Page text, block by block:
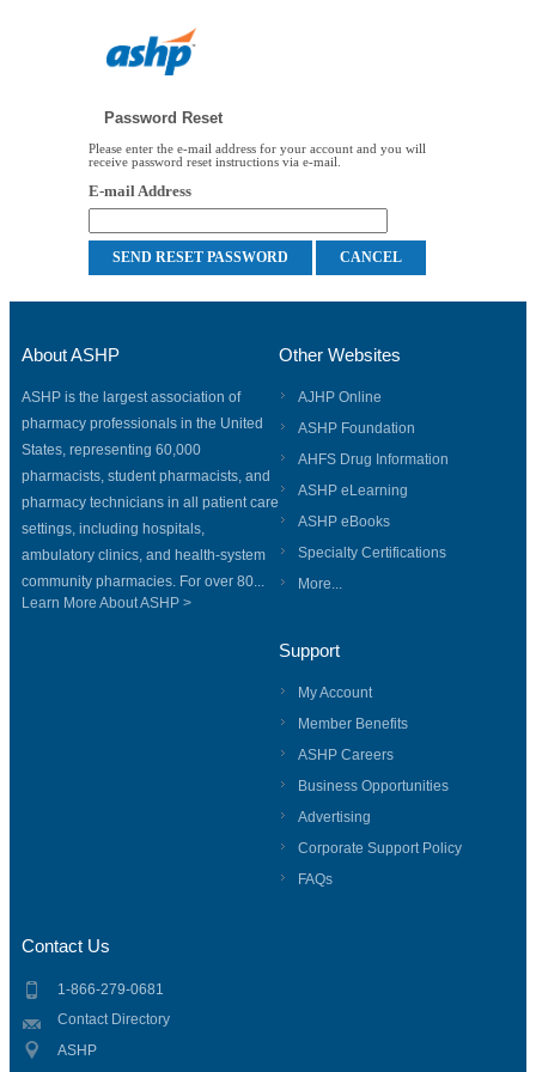
Password Reset
Please enter the e-mail address for your account and you will
receive password reset instructions via e-mail.
E-mail Address
About ASHP
ASHP is the largest association of
pharmacy professionals in the United
States, representing 60,000
pharmacists, student pharmacists, and
pharmacy technicians in all patient care
settings, including hospitals,
ambulatory clinics, and health-system
community pharmacies. For over 80...
Learn More About ASHP >
Other Websites
AJHP Online
ASHP Foundation
AHFS Drug Information
ASHP eLearning
ASHP eBooks
Specialty Certifications
More...
Support
My Account
Member Benefits
ASHP Careers
Business Opportunities
Advertising
Corporate Support Policy
FAQs
Contact Us
1-866-279-0681
Contact Directory
ASHP